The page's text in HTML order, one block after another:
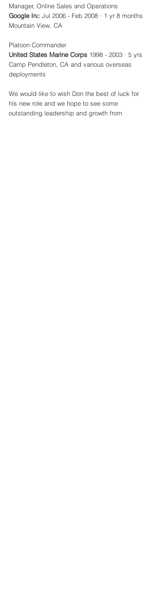
Manager, Online Sales and Operations
Google Inc Jul 2006 - Feb 2008 · 1 yr 8 months
Mountain View, CA
Platoon Commander
United States Marine Corps 1998 - 2003 · 5 yrs
Camp Pendleton, CA and various overseas
deployments
We would like to wish Don the best of luck for
his new role and we hope to see some
outstanding leadership and growth from